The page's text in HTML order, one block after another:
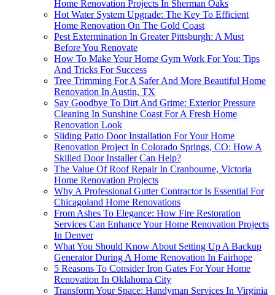
Home Renovation Projects In Sherman Oaks
Hot Water System Upgrade: The Key To Efficient
Home Renovation On The Gold Coast
Pest Extermination In Greater Pittsburgh: A Must
Before You Renovate
How To Make Your Home Gym Work For You: Tips
And Tricks For Success
Tree Trimming For A Safer And More Beautiful Home
Renovation In Austin, TX
Say Goodbye To Dirt And Grime: Exterior Pressure
Cleaning In Sunshine Coast For A Fresh Home
Renovation Look
Sliding Patio Door Installation For Your Home
Renovation Project In Colorado Springs, CO: How A
Skilled Door Installer Can Help?
The Value Of Roof Repair In Cranbourne, Victoria
Home Renovation Projects
Why A Professional Gutter Contractor Is Essential For
Chicagoland Home Renovations
From Ashes To Elegance: How Fire Restoration
Services Can Enhance Your Home Renovation Projects
In Denver
What You Should Know About Setting Up A Backup
Generator During A Home Renovation In Fairhope
5 Reasons To Consider Iron Gates For Your Home
Renovation In Oklahoma City
Transform Your Space: Handyman Services In Virginia